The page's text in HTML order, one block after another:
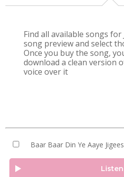
Find all available songs
song preview and select
Once you buy the song,
download a clean version
voice over it
Baar Baar Din Ye Aaye
Listen